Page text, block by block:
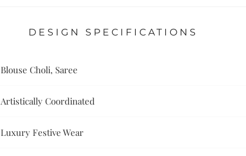
DESIGN SPECIFICATIONS
Blouse Choli, Saree
Artistically Coordinated
Luxury Festive Wear